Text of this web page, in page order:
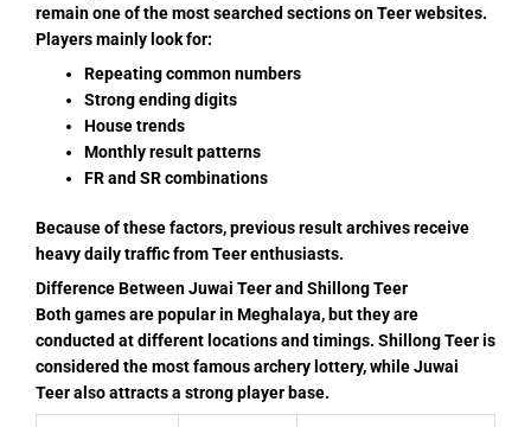
remain one of the most searched sections on Teer websites.
Players mainly look for:
Repeating common numbers
Strong ending digits
House trends
Monthly result patterns
FR and SR combinations
Because of these factors, previous result archives receive
heavy daily traffic from Teer enthusiasts.
Difference Between Juwai Teer and Shillong Teer
Both games are popular in Meghalaya, but they are
conducted at different locations and timings. Shillong Teer is
considered the most famous archery lottery, while Juwai
Teer also attracts a strong player base.